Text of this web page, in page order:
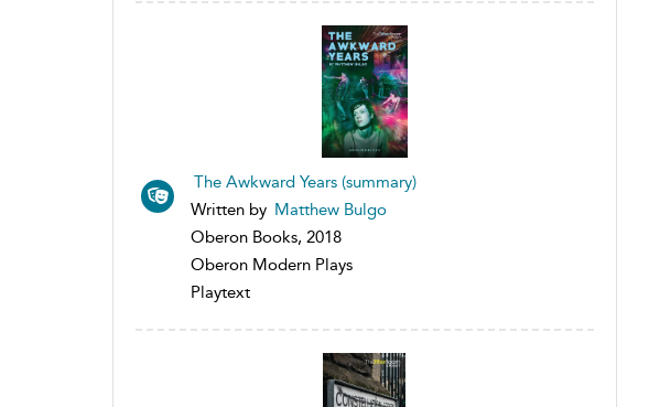
The Awkward Years (summary)
Written by Matthew Bulgo
Oberon Books, 2018
Oberon Modern Plays
Playtext